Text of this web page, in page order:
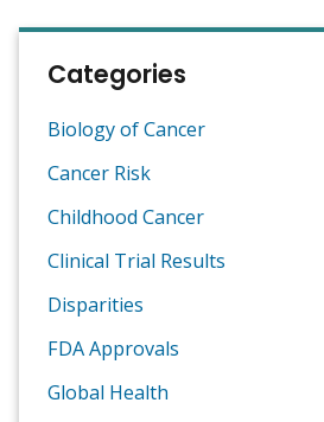
Categories
Biology of Cancer
Cancer Risk
Childhood Cancer
Clinical Trial Results
Disparities
FDA Approvals
Global Health